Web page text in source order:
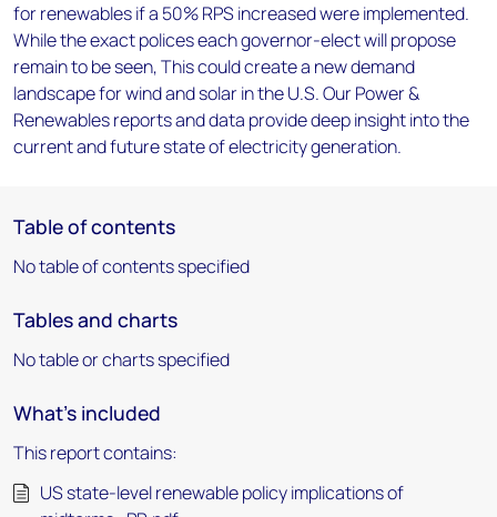
for renewables if a 50% RPS increased were implemented.
While the exact polices each governor-elect will propose
remain to be seen, This could create a new demand
landscape for wind and solar in the U.S. Our Power &
Renewables reports and data provide deep insight into the
current and future state of electricity generation.
Table of contents
No table of contents specified
Tables and charts
No table or charts specified
What's included
This report contains:
US state-level renewable policy implications of